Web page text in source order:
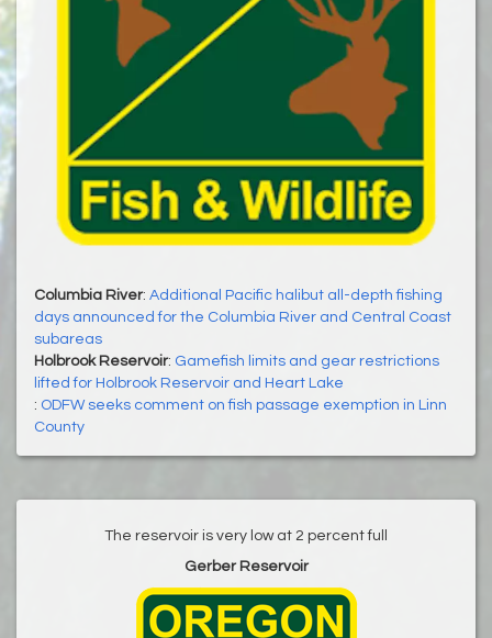
Columbia River: Additional Pacific halibut all-depth fishing
days announced for the Columbia River and Central Coast
subareas
Holbrook Reservoir: Gamefish limits and gear restrictions
lifted for Holbrook Reservoir and Heart Lake
: ODFW seeks comment on fish passage exemption in Linn
County
The reservoir is very low at 2 percent full
Gerber Reservoir